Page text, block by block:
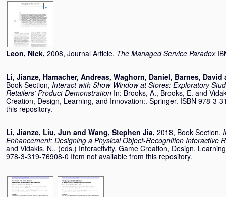
Leon, Nick, 2008, Journal Article, The Managed Service Paradox
Li, Jianze, Hamacher, Andreas, Waghorn, Daniel, Barnes, David
Book Section, Interact with Show-Window at Stores: Exploratory
Retailers’ Product Demonstration In: Brooks, A., Brooks, E. and
Creation, Design, Learning, and Innovation:. Springer. ISBN 978-3-
this repository.
Li, Jianze, Liu, Jun and Wang, Stephen Jia, 2018, Book Section,
Enhancement: Designing a Physical Object-Recognition Interactive
and Vidakis, N., (eds.) Interactivity, Game Creation, Design,
978-3-319-76908-0 Item not available from this repository.